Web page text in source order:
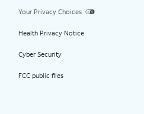
Your Privacy Choices
Health Privacy Notice
Cyber Security
FCC public files